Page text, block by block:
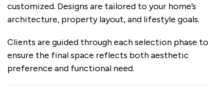
customized. Designs are tailored to your home’s
architecture, property layout, and lifestyle goals.
Clients are guided through each selection phase to
ensure the final space reflects both aesthetic
preference and functional need.